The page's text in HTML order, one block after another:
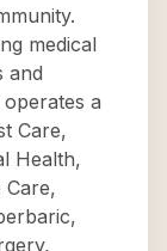
medical
and
a
Care,
Health,
Care,